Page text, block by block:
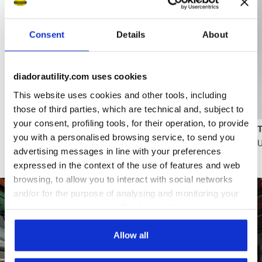
Consent Details About
diadorautility.com uses cookies
This website uses cookies and other tools, including
those of third parties, which are technical and, subject to
your consent, profiling tools, for their operation, to provide
you with a personalised browsing service, to send you
advertising messages in line with your preferences
expressed in the context of the use of features and web
browsing, to allow you to interact with social networks
and/or for the purpose of analysing and monitoring your
consent to the use of cookies and other profiling,
analytical and social tracking tools. You can manage your
preferences at any time or revoke the consent given by
Allow all
Browse the collection
Maximum breathability, even on the most intense